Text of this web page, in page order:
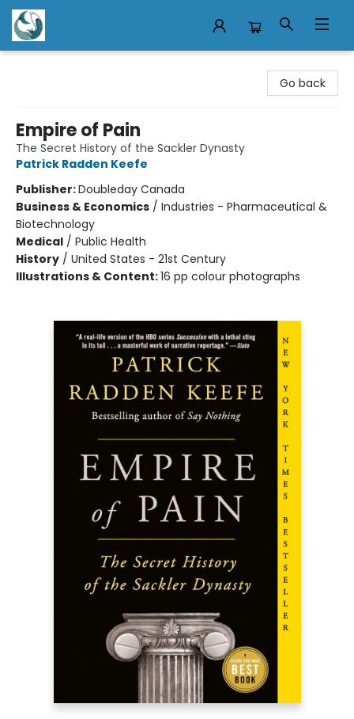
Go back
Empire of Pain
The Secret History of the Sackler Dynasty
Patrick Radden Keefe
Publisher:Doubleday Canada
Business & Economics / Industries - Pharmaceutical &
Biotechnology
Medical / Public Health
History / United States - 21st Century
Illustrations & Content:16 pp colour photographs